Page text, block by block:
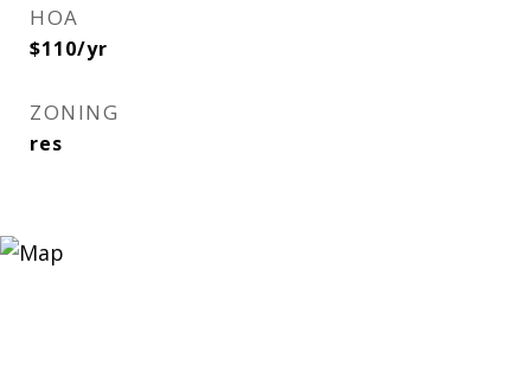
HOA
$110/yr
ZONING
res